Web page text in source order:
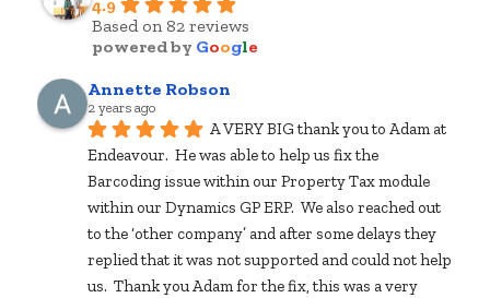
4.9
Based on 82 reviews
powered by Google
Annette Robson
2 years ago
A VERY BIG thank you to Adam at
Endeavour.  He was able to help us fix the
Barcoding issue within our Property Tax module
within our Dynamics GP ERP.  We also reached out
to the ‘other company’ and after some delays they
replied that it was not supported and could not help
us.  Thank you Adam for the fix, this was a very